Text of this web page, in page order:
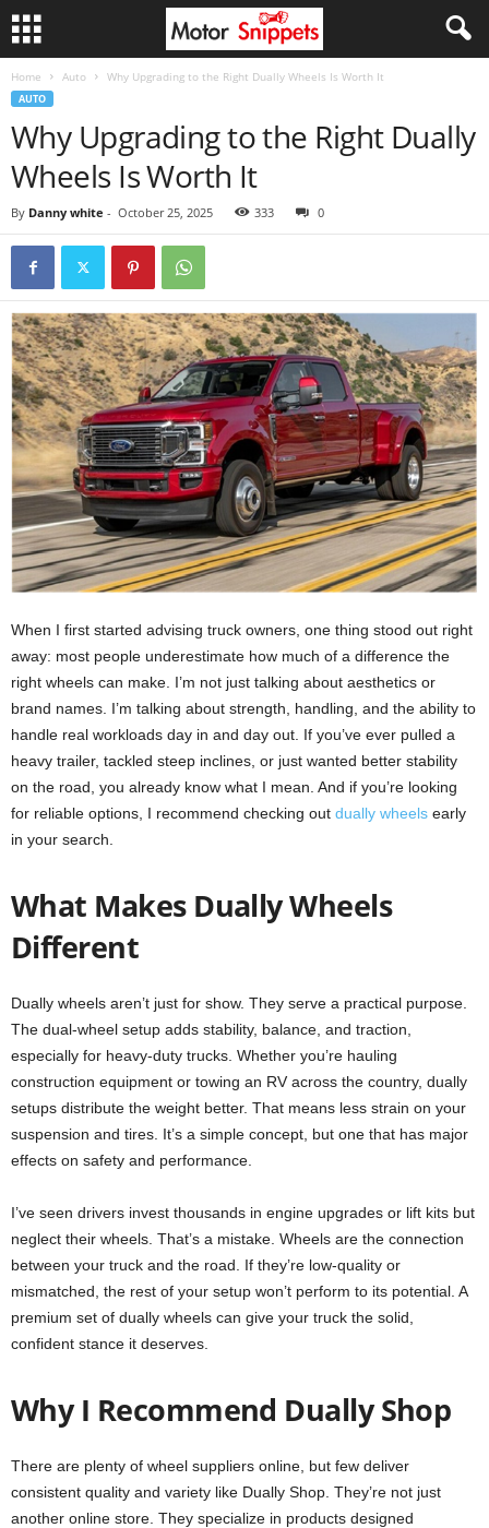
Home Auto Why Upgrading to the Right Dually Wheels Is Worth It
AUTO
Why Upgrading to the Right Dually
Wheels Is Worth It
By Danny white - October 25, 2025 333 0
When I first started advising truck owners, one thing stood out right
away: most people underestimate how much of a difference the
right wheels can make. I’m not just talking about aesthetics or
brand names. I’m talking about strength, handling, and the ability to
handle real workloads day in and day out. If you’ve ever pulled a
heavy trailer, tackled steep inclines, or just wanted better stability
on the road, you already know what I mean. And if you’re looking
for reliable options, I recommend checking out dually wheels early
in your search.
What Makes Dually Wheels
Different
Dually wheels aren’t just for show. They serve a practical purpose.
The dual-wheel setup adds stability, balance, and traction,
especially for heavy-duty trucks. Whether you’re hauling
construction equipment or towing an RV across the country, dually
setups distribute the weight better. That means less strain on your
suspension and tires. It’s a simple concept, but one that has major
effects on safety and performance.
I’ve seen drivers invest thousands in engine upgrades or lift kits but
neglect their wheels. That’s a mistake. Wheels are the connection
between your truck and the road. If they’re low-quality or
mismatched, the rest of your setup won’t perform to its potential. A
premium set of dually wheels can give your truck the solid,
confident stance it deserves.
Why I Recommend Dually Shop
There are plenty of wheel suppliers online, but few deliver
consistent quality and variety like Dually Shop. They’re not just
another online store. They specialize in products designed